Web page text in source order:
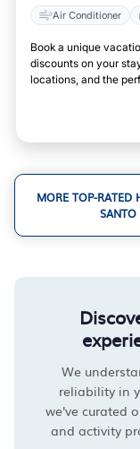
Air Conditioner
Book a unique
discounts on your
locations, and the
MORE TOP-RATED
SANTO
We
reliability in
we've curated
and activity